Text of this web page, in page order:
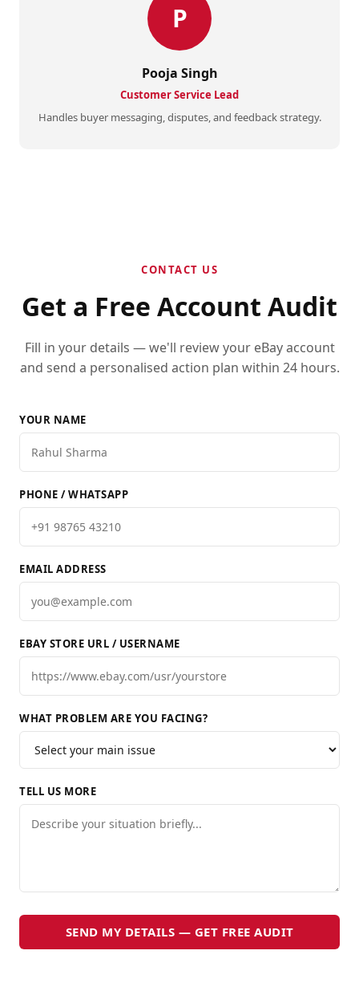
P
Pooja Singh
Customer Service Lead
Handles buyer messaging, disputes, and feedback strategy.
CONTACT US
Get a Free Account Audit
Fill in your details — we'll review your eBay account
and send a personalised action plan within 24 hours.
YOUR NAME
PHONE / WHATSAPP
EMAIL ADDRESS
EBAY STORE URL / USERNAME
WHAT PROBLEM ARE YOU FACING?
TELL US MORE
SEND MY DETAILS — GET FREE AUDIT